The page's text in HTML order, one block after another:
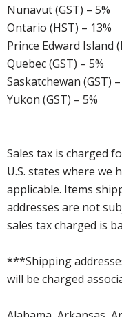
Nunavut (GST) – 5%
Ontario (HST) – 13%
Prince Edward Island
Quebec (GST) – 5%
Saskatchewan (GST) –
Yukon (GST) – 5%
Sales tax is charged
U.S. states where we
applicable. Items
addresses are not
sales tax charged is
***Shipping
will be charged